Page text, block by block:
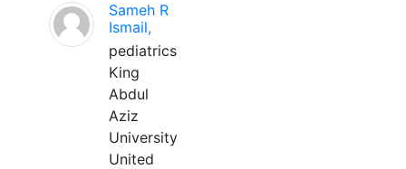
Sameh R
Ismail,
pediatrics
King
Abdul
Aziz
University
United